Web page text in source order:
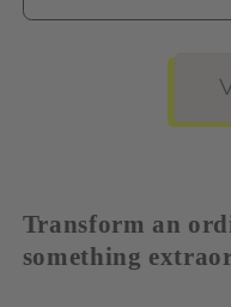
Transform an
something